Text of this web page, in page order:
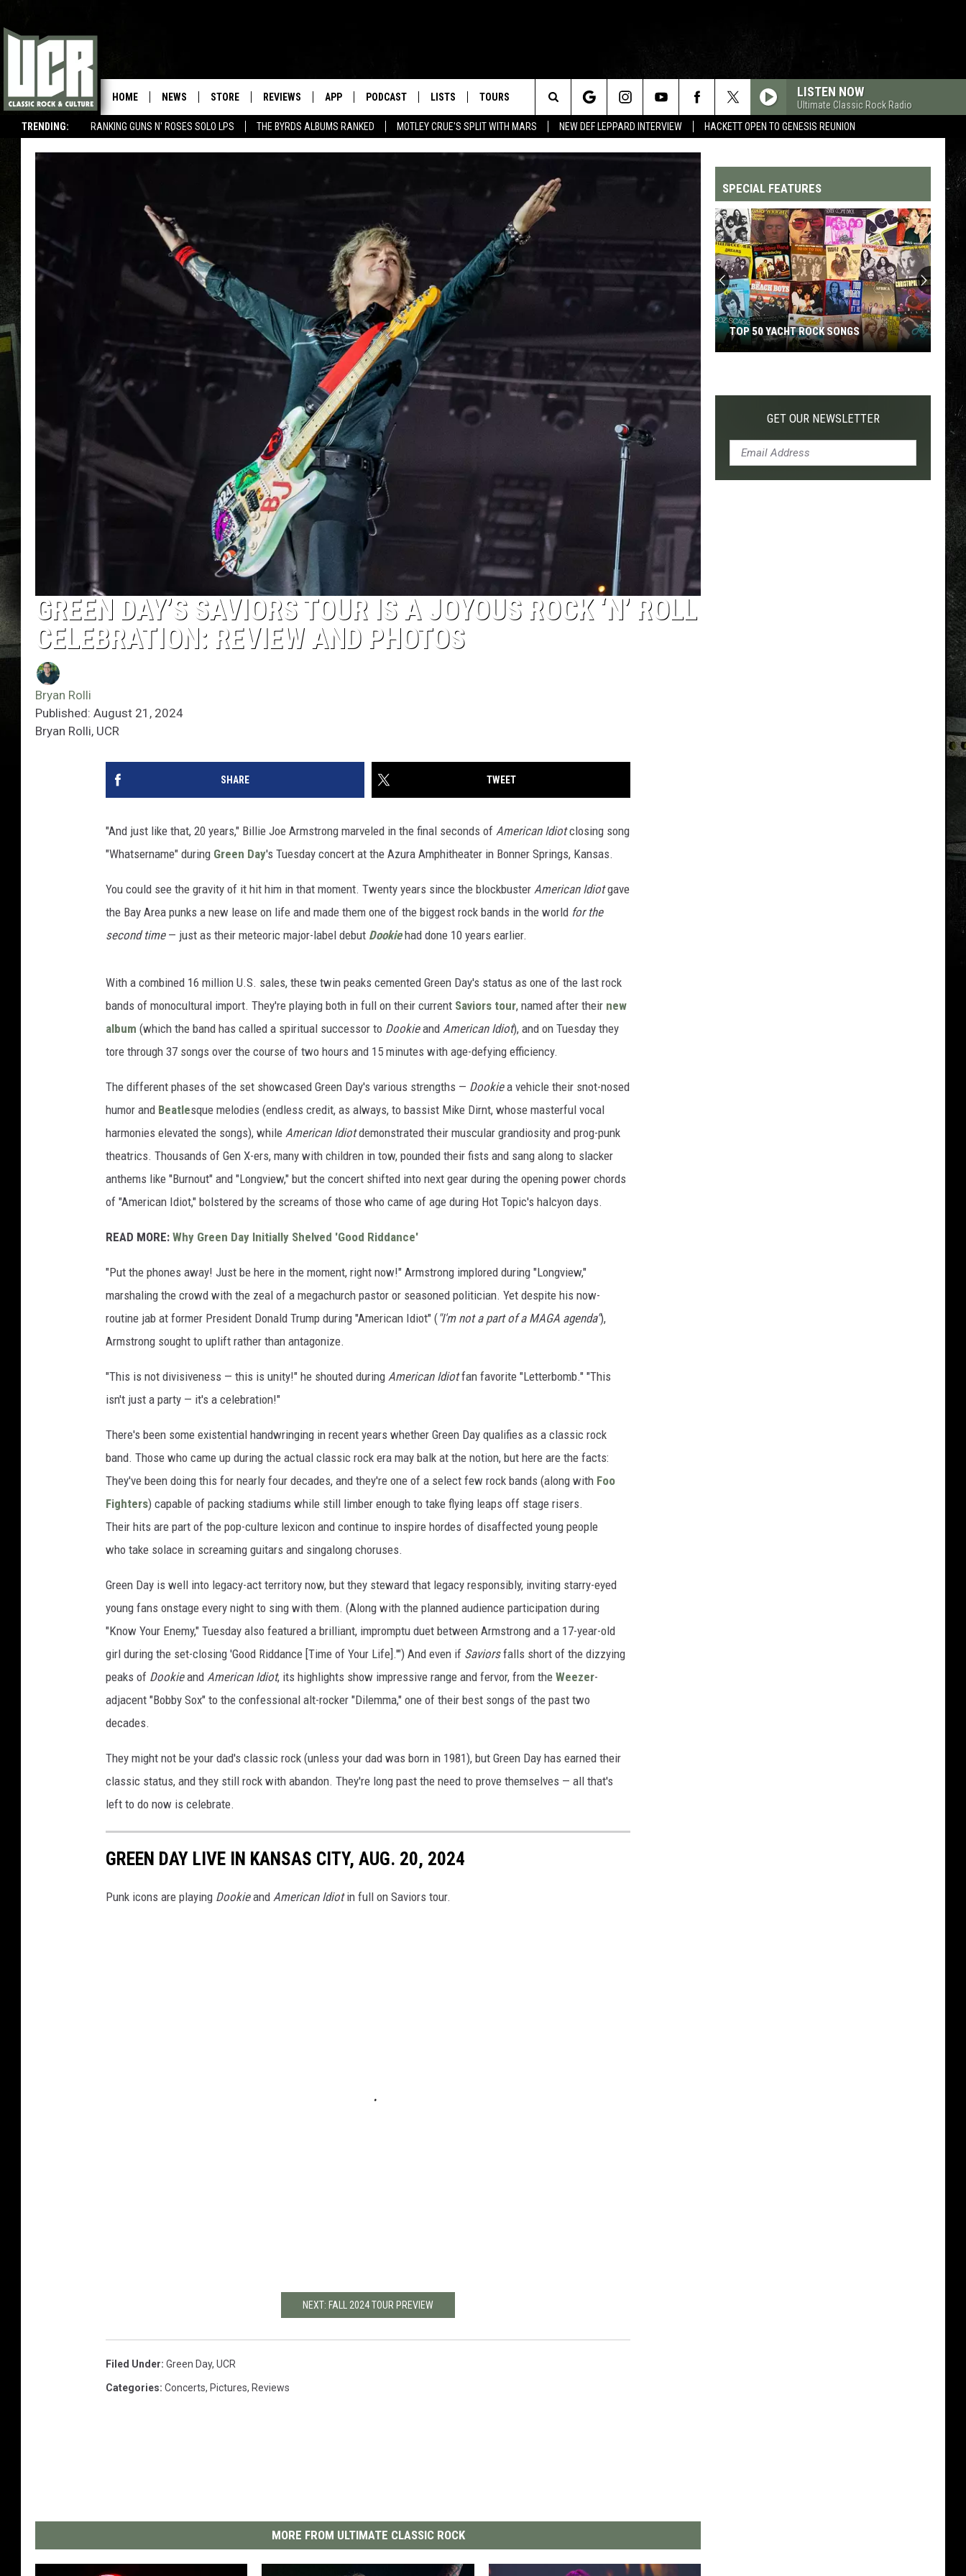
TRENDING: RANKING GUNS N' ROSES SOLO LPS THE BYRDS ALBUMS RANKED MOTLEY CRUE'S SPLIT WITH MARS NEW DEF LEPPARD INTERVIEW HACKETT OPEN TO GENESIS REUNION
HOME NEWS STORE REVIEWS APP PODCAST LISTS TOURS LISTEN NOW
Ultimate Classic Rock Radio
Search
The
Site
GREEN DAY’S SAVIORS TOUR IS A JOYOUS ROCK ‘N’ ROLL
CELEBRATION: REVIEW AND PHOTOS
Bryan Rolli
Published: August 21, 2024
Bryan Rolli, UCR
SHARE TWEET
"And just like that, 20 years," Billie Joe Armstrong marveled in the final seconds of American Idiotclosing song
"Whatsername" during Green Day's Tuesday concert at the Azura Amphitheater in Bonner Springs, Kansas.
You could see the gravity of it hit him in that moment. Twenty years since the blockbuster American Idiotgave
the Bay Area punks a new lease on life and made them one of the biggest rock bands in the world for the
second time— just as their meteoric major-label debut Dookiehad done 10 years earlier.
With a combined 16 million U.S. sales, these twin peaks cemented Green Day's status as one of the last rock
bands of monocultural import. They're playing both in full on their current Saviors tour, named after their new
album (which the band has called a spiritual successor to Dookieand American Idiot), and on Tuesday they
tore through 37 songs over the course of two hours and 15 minutes with age-defying efficiency.
The different phases of the set showcased Green Day's various strengths — Dookiea vehicle their snot-nosed
humor and Beatlesque melodies (endless credit, as always, to bassist Mike Dirnt, whose masterful vocal
harmonies elevated the songs), while American Idiotdemonstrated their muscular grandiosity and prog-punk
theatrics. Thousands of Gen X-ers, many with children in tow, pounded their fists and sang along to slacker
anthems like "Burnout" and "Longview," but the concert shifted into next gear during the opening power chords
of "American Idiot," bolstered by the screams of those who came of age during Hot Topic's halcyon days.
READ MORE: Why Green Day Initially Shelved 'Good Riddance'
"Put the phones away! Just be here in the moment, right now!" Armstrong implored during "Longview,"
marshaling the crowd with the zeal of a megachurch pastor or seasoned politician. Yet despite his now-
routine jab at former President Donald Trump during "American Idiot" ("I'm not a part of a MAGA agenda"),
Armstrong sought to uplift rather than antagonize.
"This is not divisiveness — this is unity!" he shouted during American Idiotfan favorite "Letterbomb." "This
isn't just a party — it's a celebration!"
There's been some existential handwringing in recent years whether Green Day qualifies as a classic rock
band. Those who came up during the actual classic rock era may balk at the notion, but here are the facts:
They've been doing this for nearly four decades, and they're one of a select few rock bands (along with Foo
Fighters) capable of packing stadiums while still limber enough to take flying leaps off stage risers.
Their hits are part of the pop-culture lexicon and continue to inspire hordes of disaffected young people
who take solace in screaming guitars and singalong choruses.
Green Day is well into legacy-act territory now, but they steward that legacy responsibly, inviting starry-eyed
young fans onstage every night to sing with them. (Along with the planned audience participation during
"Know Your Enemy," Tuesday also featured a brilliant, impromptu duet between Armstrong and a 17-year-old
girl during the set-closing 'Good Riddance [Time of Your Life].'") And even if Saviorsfalls short of the dizzying
peaks of Dookieand American Idiot, its highlights show impressive range and fervor, from the Weezer-
adjacent "Bobby Sox" to the confessional alt-rocker "Dilemma," one of their best songs of the past two
decades.
They might not be your dad's classic rock (unless your dad was born in 1981), but Green Day has earned their
classic status, and they still rock with abandon. They're long past the need to prove themselves — all that's
left to do now is celebrate.
GREEN DAY LIVE IN KANSAS CITY, AUG. 20, 2024
Punk icons are playing Dookieand American Idiotin full on Saviors tour.
NEXT: FALL 2024 TOUR PREVIEW
Filed Under: Green Day, UCR
Categories: Concerts, Pictures, Reviews
MORE FROM ULTIMATE CLASSIC ROCK
SPECIAL FEATURES
Yacht
TOP 50 YACHT ROCK SONGS
GET OUR NEWSLETTER